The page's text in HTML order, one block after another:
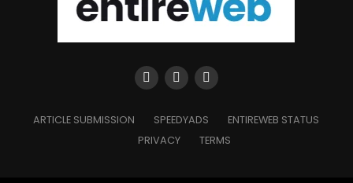
ARTICLE SUBMISSION SPEEDYADS
ENTIREWEB STATUS
PRIVACY
TERMS